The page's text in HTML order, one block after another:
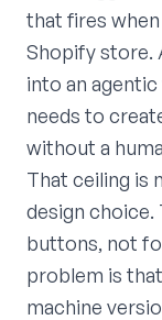
that fires
Shopify store.
into an
needs to
without a
That ceiling is
design
buttons, not
problem is
machine